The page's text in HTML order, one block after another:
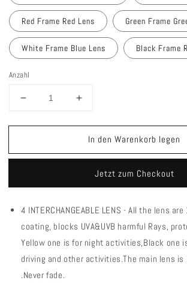
Red Frame Red Lens Green Frame
White Frame Blue Lens Black Frame
Anzahl
Verringere
Menge
Queshark
Cycling
Sunglasses
UV400
Protection
Bike
Glasses
Sport
Eyewear
Erhöhe
Menge
für
Queshark
Polarized
Cycling
Sunglasses
UV400
Protection
Bike
Glasses
In den Warenkorb legen
Jetzt zum Checkout
4 INTERCHANGEABLE LENS - All the lens
coating, blocks UVA&UVB harmful Rays,
Yellow one is for night activities,Black one
driving and other activities.The main lens is
.Never fade.